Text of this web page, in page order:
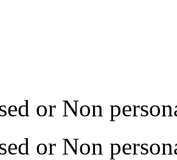
or Non
or Non